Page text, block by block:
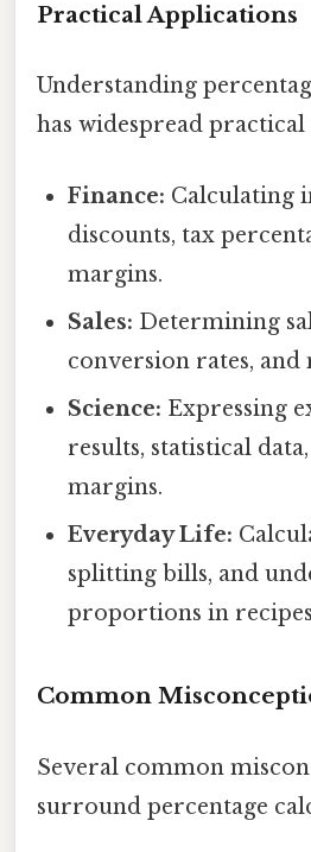
Practical Applications
Understanding
has widespread
Finance: Calculating
discounts, tax
margins.
Sales: Determining
conversion rates, and
Science: Expressing
results, statistical
margins.
Everyday Life:
splitting bills, and
proportions in
Common
Several common
surround percentage